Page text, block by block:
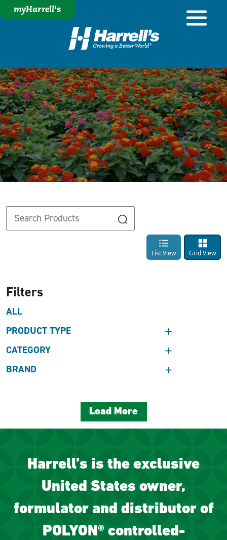
myHarrell's
List View Grid View
Filters
ALL
PRODUCT TYPE
CATEGORY
BRAND
Load More
Harrell’s is the exclusive
United States owner,
formulator and distributor of
POLYON® controlled-